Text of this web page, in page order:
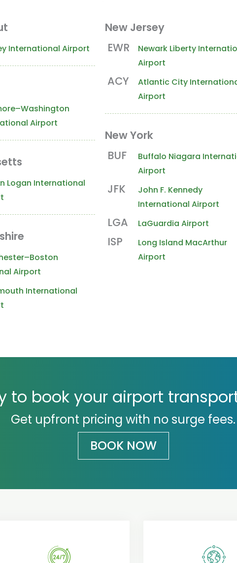
Midwest Rockies
International Airport
Airport
Logan International
Airport
International
New Jersey
EWR
Newark Liberty
Airport
ACY
Atlantic City
Airport
New York
BUF
Buffalo Niagara
Airport
JFK
John F. Kennedy
International Airport
LGA LaGuardia Airport
ISP
Long Island MacArthur
Airport
to book your airport
Get upfront pricing with no surge fees.
BOOK NOW